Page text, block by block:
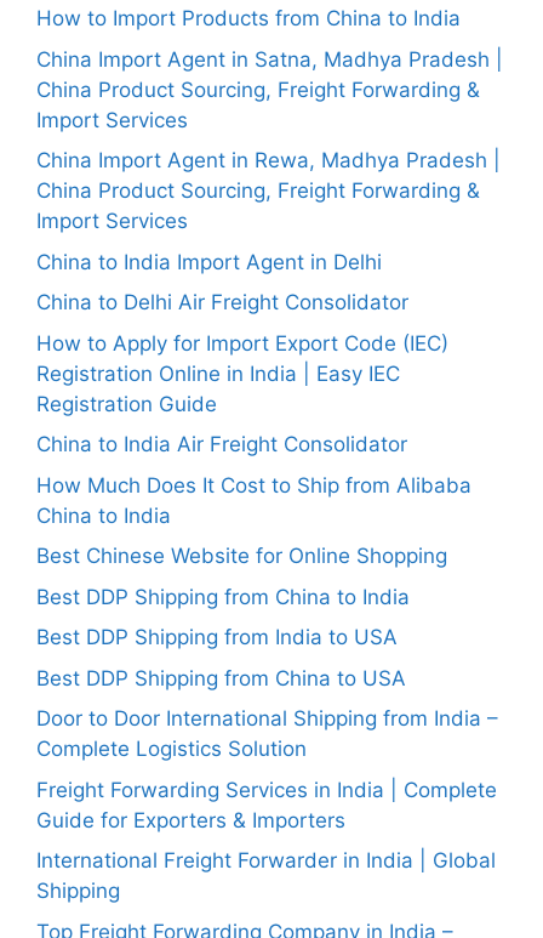
How to Import Products from China to India
China Import Agent in Satna, Madhya Pradesh |
China Product Sourcing, Freight Forwarding &
Import Services
China Import Agent in Rewa, Madhya Pradesh |
China Product Sourcing, Freight Forwarding &
Import Services
China to India Import Agent in Delhi
China to Delhi Air Freight Consolidator
How to Apply for Import Export Code (IEC)
Registration Online in India | Easy IEC
Registration Guide
China to India Air Freight Consolidator
How Much Does It Cost to Ship from Alibaba
China to India
Best Chinese Website for Online Shopping
Best DDP Shipping from China to India
Best DDP Shipping from India to USA
Best DDP Shipping from China to USA
Door to Door International Shipping from India –
Complete Logistics Solution
Freight Forwarding Services in India | Complete
Guide for Exporters & Importers
International Freight Forwarder in India | Global
Shipping
Top Freight Forwarding Company in India –